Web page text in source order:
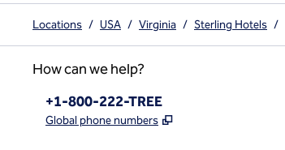
Locations / USA / Virginia / Sterling Hotels /
How can we help?
Phone:
+1-800-222-TREE
Global phone numbers ,